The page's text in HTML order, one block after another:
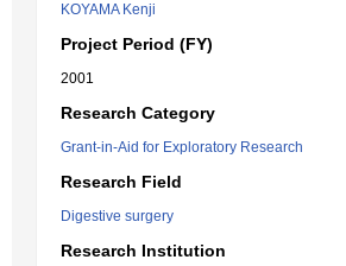
KOYAMA Kenji
Project Period (FY)
2001
Research Category
Grant-in-Aid for Exploratory Research
Research Field
Digestive surgery
Research Institution